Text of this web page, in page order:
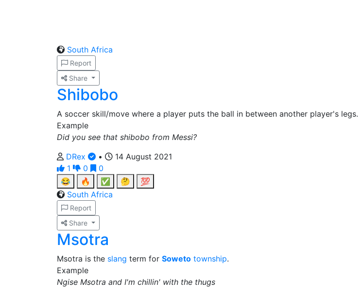
South Africa
Report
Share
Shibobo
A soccer skill/move where a player puts the ball in between another player's legs.
Example
Did you see that shibobo from Messi?
DRex
•
14 August 2021
1
0
0
😂
🔥 ✅ 🤔
💯
South Africa
Report
Share
Msotra
Msotra is the slang term for Soweto township.
Example
Ngise Msotra and I'm chillin' with the thugs